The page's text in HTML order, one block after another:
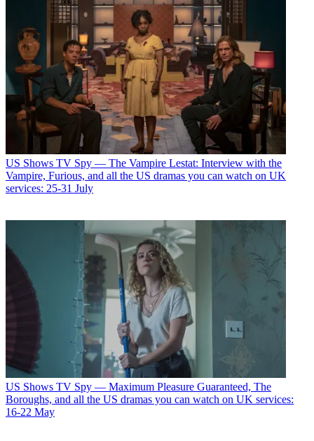
US Shows TV Spy — The Vampire Lestat: Interview with the
Vampire, Furious, and all the US dramas you can watch on UK
services: 25-31 July
US Shows TV Spy — Maximum Pleasure Guaranteed, The
Boroughs, and all the US dramas you can watch on UK services:
16-22 May